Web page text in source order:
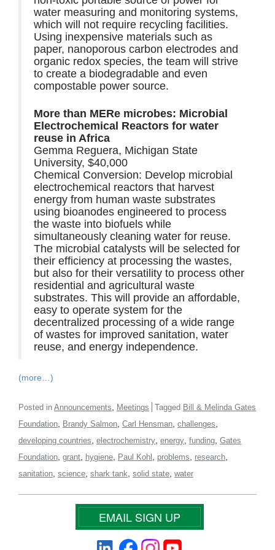
water measuring and monitoring systems,
which will not require recycling facilities.
Using inexpensive materials such as
paper, nanoporous carbon electrodes and
organic redox species, the team will strive
to create a biodegradable and even
compostable power source.
More than MERe microbes: Microbial
Electrochemical Reactors for water
reuse in Africa
Gemma Reguera, Michigan State
University, $40,000
Chemical Conversion: Develop microbial
electrochemical reactors that harvest
energy from human waste substrates
using bioanodes engineered to process
the waste into biofuels while
simultaneously cleaning water for reuse.
The microbial catalysts will be selected for
their efficiency at processing the wastes,
but also for their versatility to process other
residential and agricultural waste
substrates. This will provide an affordable,
easy to operate system for the
decentralized processing of a wide range
of wastes for improved sanitation, water
reuse, and energy independence.
(more…)
Posted in Announcements Meetings Tagged Bill & Melinda Gates
Foundation Brandy Salmon Carl Hensman challenges
developing countries electrochemistry energy funding Gates
Foundation grant hygiene Paul Kohl problems research
sanitation science shark tank solid state water
EMAIL SIGN UP